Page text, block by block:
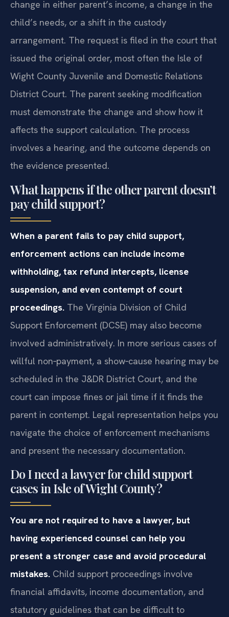
change in either parent’s income, a change in the
child’s needs, or a shift in the custody
arrangement. The request is filed in the court that
issued the original order, most often the Isle of
Wight County Juvenile and Domestic Relations
District Court. The parent seeking modification
must demonstrate the change and show how it
affects the support calculation. The process
involves a hearing, and the outcome depends on
the evidence presented.
What happens if the other parent doesn’t
pay child support?
When a parent fails to pay child support,
enforcement actions can include income
withholding, tax refund intercepts, license
suspension, and even contempt of court
proceedings. The Virginia Division of Child
Support Enforcement (DCSE) may also become
involved administratively. In more serious cases of
willful non‑payment, a show‑cause hearing may be
scheduled in the J&DR District Court, and the
court can impose fines or jail time if it finds the
parent in contempt. Legal representation helps you
navigate the choice of enforcement mechanisms
and present the necessary documentation.
Do I need a lawyer for child support
cases in Isle of Wight County?
You are not required to have a lawyer, but
having experienced counsel can help you
present a stronger case and avoid procedural
mistakes. Child support proceedings involve
financial affidavits, income documentation, and
statutory guidelines that can be difficult to